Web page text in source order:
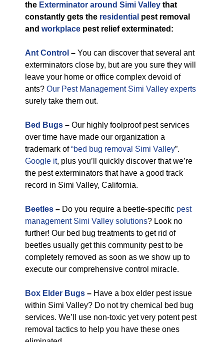
the Exterminator around Simi Valley that
constantly gets the residential pest removal
and workplace pest relief exterminated:
Ant Control – You can discover that several ant
exterminators close by, but are you sure they will
leave your home or office complex devoid of
ants? Our Pest Management Simi Valley experts
surely take them out.
Bed Bugs – Our highly foolproof pest services
over time have made our organization a
trademark of“bed bug removal Simi Valley”.
Google it, plus you’ll quickly discover that we’re
the pest exterminators that have a good track
record in Simi Valley, California.
Beetles – Do you require a beetle-specific pest
management Simi Valley solutions? Look no
further! Our bed bug treatments to get rid of
beetles usually get this community pest to be
completely removed as soon as we show up to
execute our comprehensive control miracle.
Box Elder Bugs – Have a box elder pest issue
within Simi Valley? Do not try chemical bed bug
services. We’ll use non-toxic yet very potent pest
removal tactics to help you have these ones